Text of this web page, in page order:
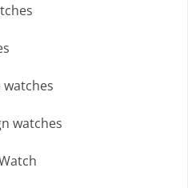
watches